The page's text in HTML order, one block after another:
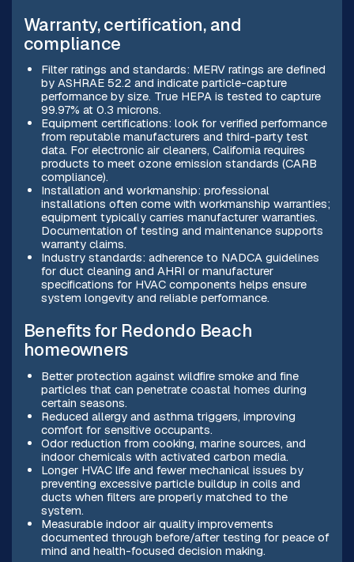
Warranty, certification, and
compliance
Filter ratings and standards: MERV ratings are defined
by ASHRAE 52.2 and indicate particle-capture
performance by size. True HEPA is tested to capture
99.97% at 0.3 microns.
Equipment certifications: look for verified performance
from reputable manufacturers and third-party test
data. For electronic air cleaners, California requires
products to meet ozone emission standards (CARB
compliance).
Installation and workmanship: professional
installations often come with workmanship warranties;
equipment typically carries manufacturer warranties.
Documentation of testing and maintenance supports
warranty claims.
Industry standards: adherence to NADCA guidelines
for duct cleaning and AHRI or manufacturer
specifications for HVAC components helps ensure
system longevity and reliable performance.
Benefits for Redondo Beach
homeowners
Better protection against wildfire smoke and fine
particles that can penetrate coastal homes during
certain seasons.
Reduced allergy and asthma triggers, improving
comfort for sensitive occupants.
Odor reduction from cooking, marine sources, and
indoor chemicals with activated carbon media.
Longer HVAC life and fewer mechanical issues by
preventing excessive particle buildup in coils and
ducts when filters are properly matched to the
system.
Measurable indoor air quality improvements
documented through before/after testing for peace of
mind and health-focused decision making.